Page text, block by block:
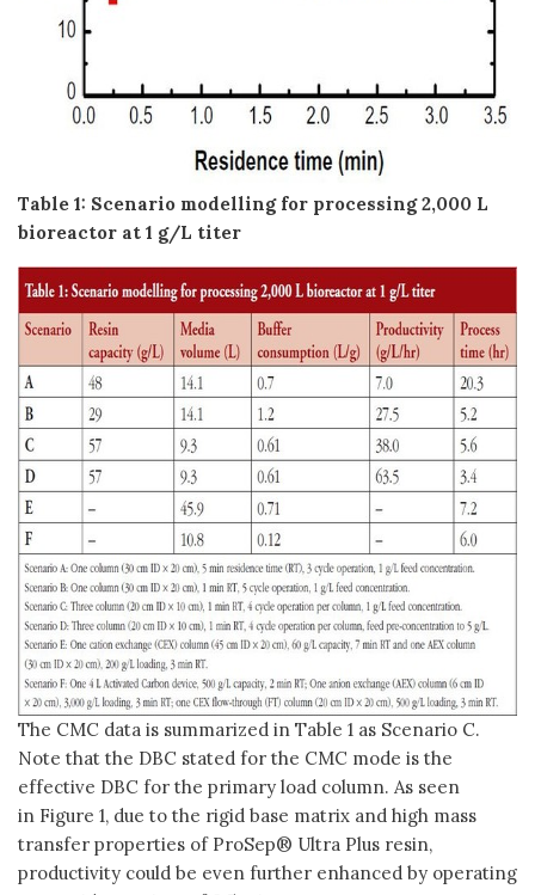
Table 1: Scenario modelling for processing 2,000 L
bioreactor at 1 g/L titer
The CMC data is summarized in Table 1 as Scenario C.
Note that the DBC stated for the CMC mode is the
effective DBC for the primary load column. As seen
in Figure 1, due to the rigid base matrix and high mass
transfer properties of ProSep® Ultra Plus resin,
productivity could be even further enhanced by operating